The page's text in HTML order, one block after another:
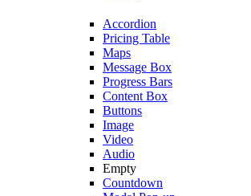
Accordion
Pricing Table
Maps
Message Box
Progress Bars
Content Box
Buttons
Image
Video
Audio
Empty
Countdown